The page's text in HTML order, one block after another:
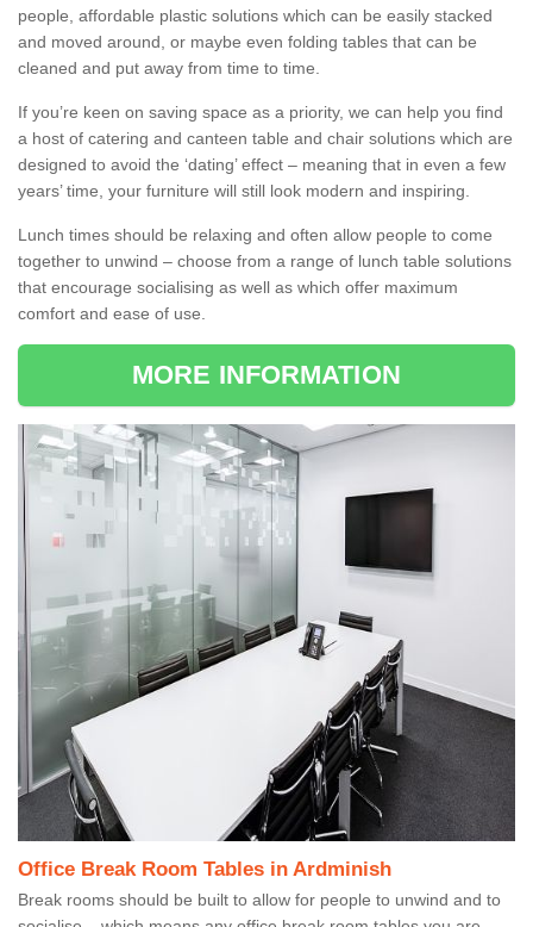
people, affordable plastic solutions which can be easily stacked
and moved around, or maybe even folding tables that can be
cleaned and put away from time to time.
If you’re keen on saving space as a priority, we can help you find
a host of catering and canteen table and chair solutions which are
designed to avoid the ‘dating’ effect – meaning that in even a few
years’ time, your furniture will still look modern and inspiring.
Lunch times should be relaxing and often allow people to come
together to unwind – choose from a range of lunch table solutions
that encourage socialising as well as which offer maximum
comfort and ease of use.
MORE INFORMATION
Office Break Room Tables in Ardminish
Break rooms should be built to allow for people to unwind and to